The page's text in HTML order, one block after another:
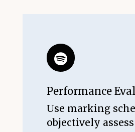
Performance
Use marking
objectively